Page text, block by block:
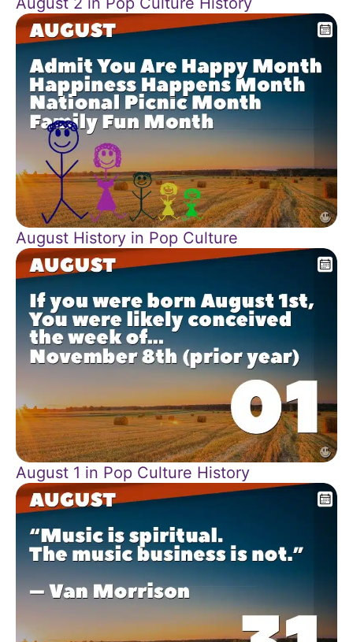
August History in Pop Culture
August 1 in Pop Culture History